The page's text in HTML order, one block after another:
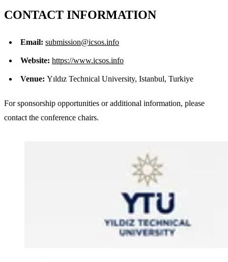
CONTACT INFORMATION
Email: submission@icsos.info
Website: https://www.icsos.info
Venue: Yıldız Technical University, Istanbul, Turkiye
For sponsorship opportunities or additional information, please
contact the conference chairs.